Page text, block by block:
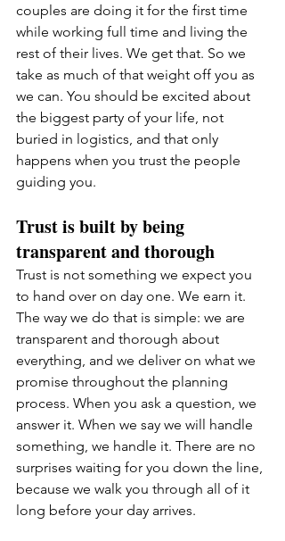
couples are doing it for the first time
while working full time and living the
rest of their lives. We get that. So we
take as much of that weight off you as
we can. You should be excited about
the biggest party of your life, not
buried in logistics, and that only
happens when you trust the people
guiding you.
Trust is built by being
transparent and thorough
Trust is not something we expect you
to hand over on day one. We earn it.
The way we do that is simple: we are
transparent and thorough about
everything, and we deliver on what we
promise throughout the planning
process. When you ask a question, we
answer it. When we say we will handle
something, we handle it. There are no
surprises waiting for you down the line,
because we walk you through all of it
long before your day arrives.